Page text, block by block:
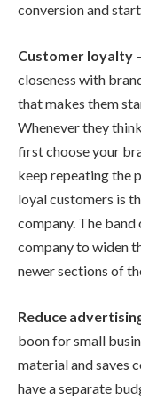
conversion and
Customer loyalty
closeness with
that makes them
Whenever they
first choose your
keep repeating the
loyal customers is
company. The
company to widen
newer sections of
Reduce
boon for small
material and saves
have a separate